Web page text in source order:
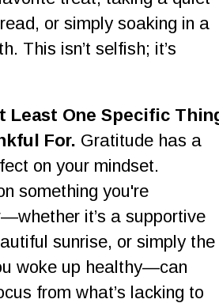
or simply soaking in a
This isn’t selfish; it’s
Least One Specific
For. Gratitude has a
on your mindset.
something you're
it’s a supportive
sunrise, or simply the
woke up healthy—can
from what’s lacking to